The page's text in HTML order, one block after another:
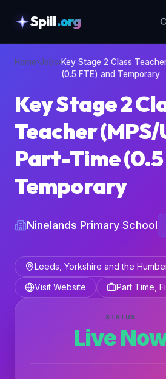
Spill.org
Home›Jobs›Key Stage 2 Class
(0.5 FTE) and Temporary
Key Stage 2
Teacher (MPS/
Part-Time (0.5
Temporary
Ninelands Primary School
Leeds, Yorkshire and the
Visit Website
Part Time,
STATUS
Live